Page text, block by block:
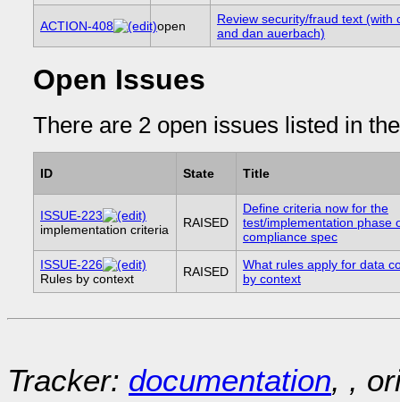
ACTION-408 open
Review security/fraud text (with
and dan auerbach)
Open Issues
There are 2 open issues listed in
ID State Title
ISSUE-223
implementation criteria
RAISED
Define criteria now for the
test/implementation phase
compliance spec
ISSUE-226
Rules by context
RAISED
What rules apply for data
by context
Tracker: documentation, ,